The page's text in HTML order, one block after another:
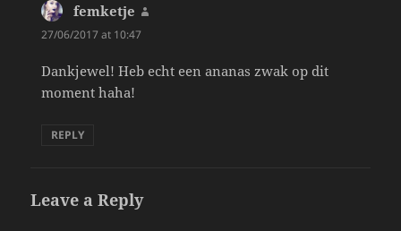
femketje
27/06/2017 at 10:47
Dankjewel! Heb echt een ananas zwak op dit
moment haha!
REPLY
Leave a Reply